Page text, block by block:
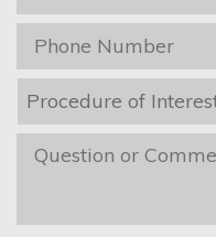
Phone
Procedure
of
Interest *
message